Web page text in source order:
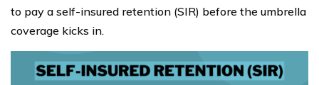
to pay a self-insured retention (SIR) before the umbrella
coverage kicks in.